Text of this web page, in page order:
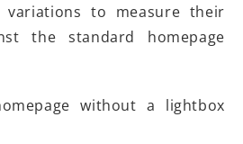
variations to measure their
the standard homepage
without a lightbox